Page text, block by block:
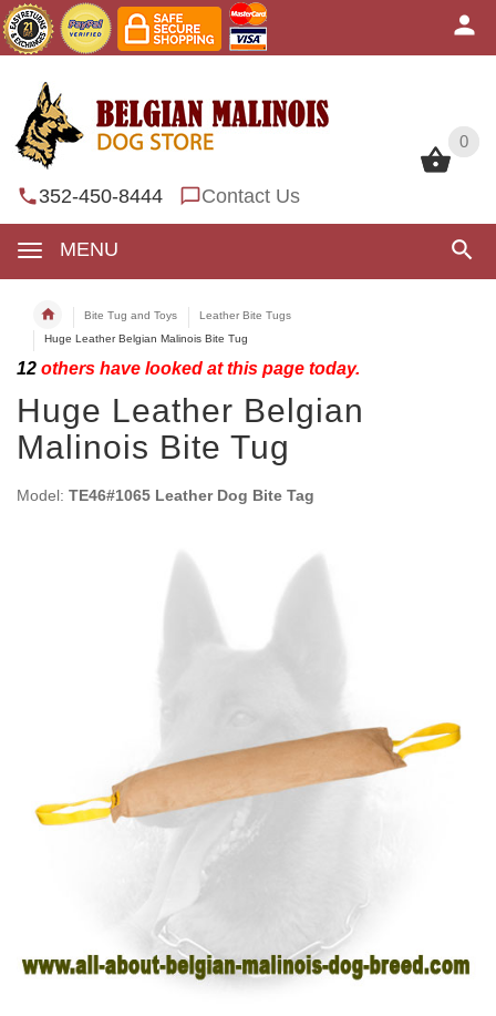
0
352-450-8444 Contact Us
MENU
0
Bite Tug and Toys
Leather Bite Tugs
Huge Leather Belgian Malinois Bite Tug
12 others have looked at this page today.
Huge Leather Belgian
Malinois Bite Tug
Model: TE46#1065 Leather Dog Bite Tag